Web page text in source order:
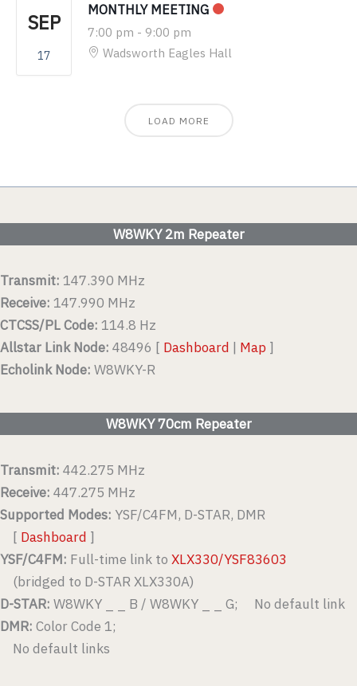
SEP
17
MONTHLY MEETING
7:00 pm - 9:00 pm
Wadsworth Eagles Hall
LOAD MORE
W8WKY 2m Repeater
Transmit: 147.390 MHz
Receive: 147.990 MHz
CTCSS/PL Code: 114.8 Hz
Allstar Link Node: 48496 [ Dashboard | Map ]
Echolink Node: W8WKY-R
W8WKY 70cm Repeater
Transmit: 442.275 MHz
Receive: 447.275 MHz
Supported Modes: YSF/C4FM, D-STAR, DMR
[ Dashboard ]
YSF/C4FM: Full-time link to XLX330/YSF83603
(bridged to D-STAR XLX330A)
D-STAR: W8WKY _ _ B / W8WKY _ _ G; No default link
DMR: Color Code 1;
No default links